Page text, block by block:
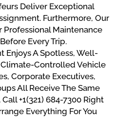
Deliver Exceptional
Furthermore, Our
Maintenance
Every Trip.
Enjoys A Spotless, Well-
Controlled Vehicle
Corporate Executives,
All Receive The Same
+1(321) 684-7300 Right
Everything For You